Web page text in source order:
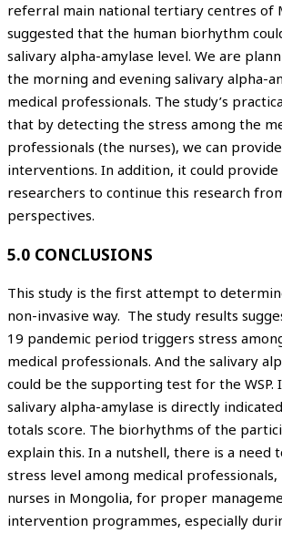
referral main national tertiary centres of
suggested that the human biorhythm
salivary alpha-amylase level. We are
the morning and evening salivary alpha-
medical professionals. The study’s
that by detecting the stress among the
professionals (the nurses), we can
interventions. In addition, it could
researchers to continue this research
perspectives.
5.0 CONCLUSIONS
This study is the first attempt to
non-invasive way. The study results
19 pandemic period triggers stress
medical professionals. And the salivary
could be the supporting test for the WSP.
salivary alpha-amylase is directly
totals score. The biorhythms of the
explain this. In a nutshell, there is a need
stress level among medical
nurses in Mongolia, for proper
intervention programmes, especially